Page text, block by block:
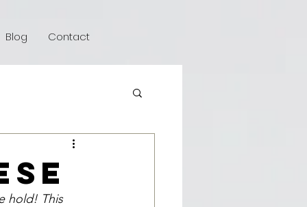
Blog Contact
hold! This